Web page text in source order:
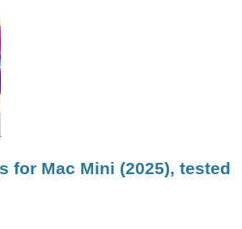
for Mac Mini (2025), tested